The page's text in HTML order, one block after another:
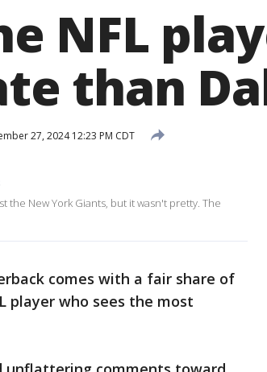
NFL
than
27, 2024 12:23 PM CDT
the New York Giants, but it wasn't pretty. The
comes with a fair share of
player who sees the most